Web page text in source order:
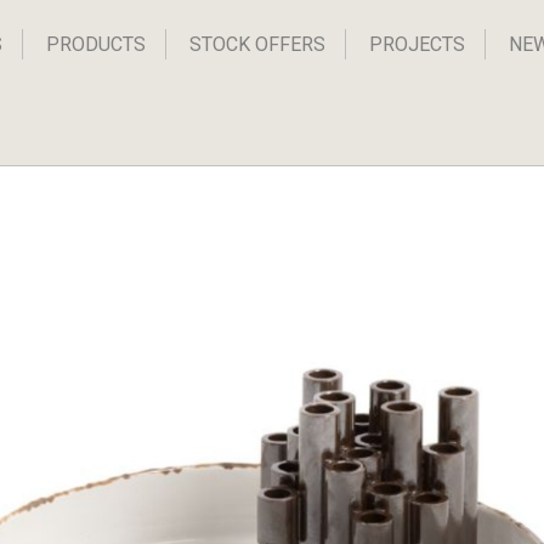
PRODUCTS STOCK OFFERS PROJECTS